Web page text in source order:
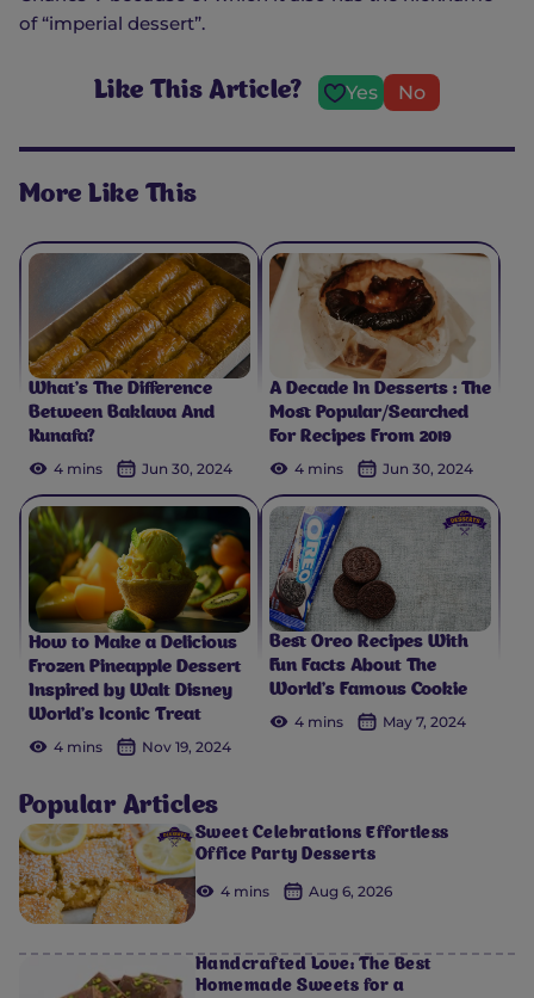
of “imperial dessert”.
Like This Article? Yes No
More Like This
What’s The Difference
Between Baklava And
Kunafa?
4 mins
Jun 30, 2024
A Decade In Desserts : The
Most Popular/Searched
For Recipes From 2019
4 mins
Jun 30, 2024
How to Make a Delicious
Frozen Pineapple Dessert
Inspired by Walt Disney
World’s Iconic Treat
4 mins
Nov 19, 2024
Best Oreo Recipes With
Fun Facts About The
World’s Famous Cookie
4 mins
May 7, 2024
Popular Articles
Sweet Celebrations Effortless
Office Party Desserts
4 mins Aug 6, 2026
Handcrafted Love: The Best
Homemade Sweets for a